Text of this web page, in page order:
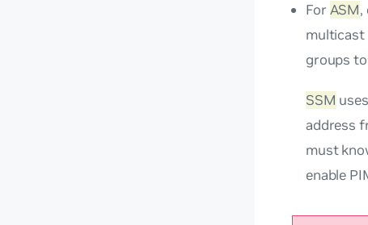
For ASM,
multicast
groups
SSM
address
must
enable